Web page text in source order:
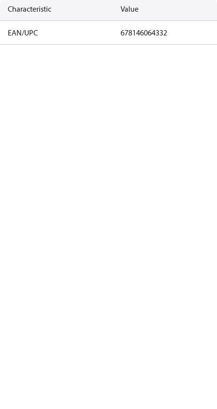
Characteristic Value
EAN/UPC 678146064332